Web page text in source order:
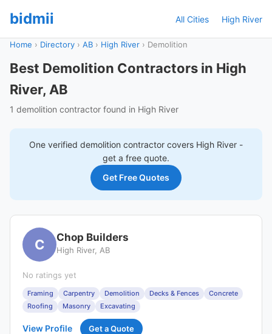
bidmii All Cities High River
Home › Directory › AB › High River › Demolition
Best Demolition Contractors in High
River, AB
1 demolition contractor found in High River
One verified demolition contractor covers High River -
get a free quote.
Get Free Quotes
C Chop Builders
High River, AB
No ratings yet
Framing Carpentry Demolition Decks & Fences
Concrete
Roofing
Masonry Excavating
View Profile Get a Quote